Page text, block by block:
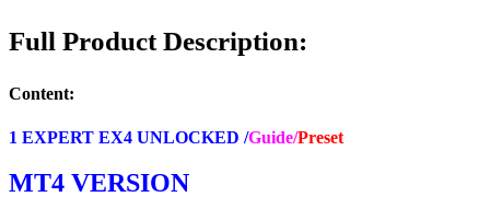
Build
quantity
Full Product Description:
Content:
1 EXPERT EX4 UNLOCKED /Guide/Preset
MT4 VERSION